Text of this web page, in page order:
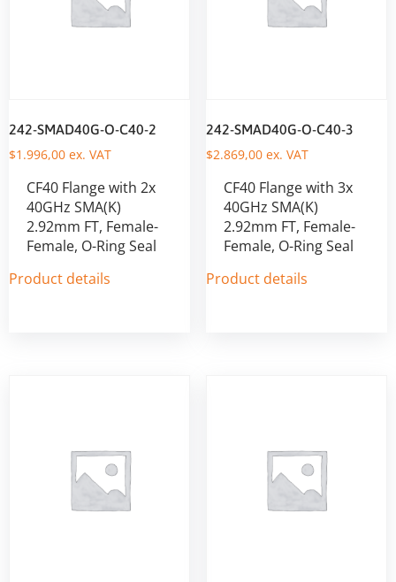
242-SMAD40G-O-C40-2
$1.996,00 ex. VAT
CF40 Flange with 2x
40GHz SMA(K)
2.92mm FT, Female-
Female, O-Ring Seal
Product details
242-SMAD40G-O-C40-3
$2.869,00ex. VAT
CF40 Flange with 3x
40GHz SMA(K)
2.92mm FT, Female-
Female, O-Ring Seal
Product details